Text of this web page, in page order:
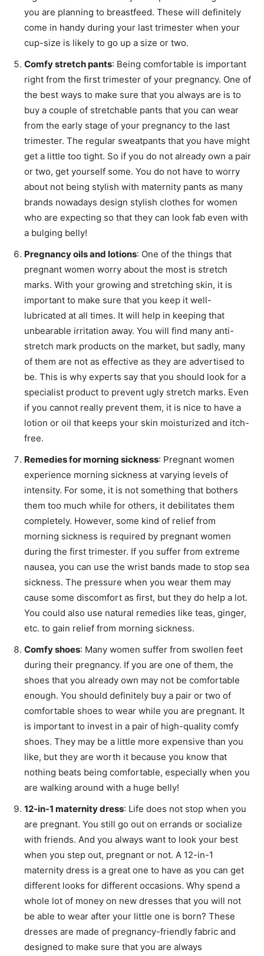
you are planning to breastfeed. These will definitely
come in handy during your last trimester when your
cup-size is likely to go up a size or two.
Comfy stretch pants: Being comfortable is important
right from the first trimester of your pregnancy. One of
the best ways to make sure that you always are is to
buy a couple of stretchable pants that you can wear
from the early stage of your pregnancy to the last
trimester. The regular sweatpants that you have might
get a little too tight. So if you do not already own a pair
or two, get yourself some. You do not have to worry
about not being stylish with maternity pants as many
brands nowadays design stylish clothes for women
who are expecting so that they can look fab even with
a bulging belly!
Pregnancy oils and lotions: One of the things that
pregnant women worry about the most is stretch
marks. With your growing and stretching skin, it is
important to make sure that you keep it well-
lubricated at all times. It will help in keeping that
unbearable irritation away. You will find many anti-
stretch mark products on the market, but sadly, many
of them are not as effective as they are advertised to
be. This is why experts say that you should look for a
specialist product to prevent ugly stretch marks. Even
if you cannot really prevent them, it is nice to have a
lotion or oil that keeps your skin moisturized and itch-
free.
Remedies for morning sickness: Pregnant women
experience morning sickness at varying levels of
intensity. For some, it is not something that bothers
them too much while for others, it debilitates them
completely. However, some kind of relief from
morning sickness is required by pregnant women
during the first trimester. If you suffer from extreme
nausea, you can use the wrist bands made to stop sea
sickness. The pressure when you wear them may
cause some discomfort as first, but they do help a lot.
You could also use natural remedies like teas, ginger,
etc. to gain relief from morning sickness.
Comfy shoes: Many women suffer from swollen feet
during their pregnancy. If you are one of them, the
shoes that you already own may not be comfortable
enough. You should definitely buy a pair or two of
comfortable shoes to wear while you are pregnant. It
is important to invest in a pair of high-quality comfy
shoes. They may be a little more expensive than you
like, but they are worth it because you know that
nothing beats being comfortable, especially when you
are walking around with a huge belly!
12-in-1 maternity dress: Life does not stop when you
are pregnant. You still go out on errands or socialize
with friends. And you always want to look your best
when you step out, pregnant or not. A 12-in-1
maternity dress is a great one to have as you can get
different looks for different occasions. Why spend a
whole lot of money on new dresses that you will not
be able to wear after your little one is born? These
dresses are made of pregnancy-friendly fabric and
designed to make sure that you are always